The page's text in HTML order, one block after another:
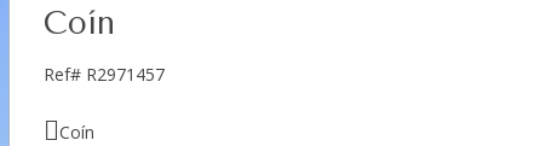
Coín
Ref# R2971457
Coín